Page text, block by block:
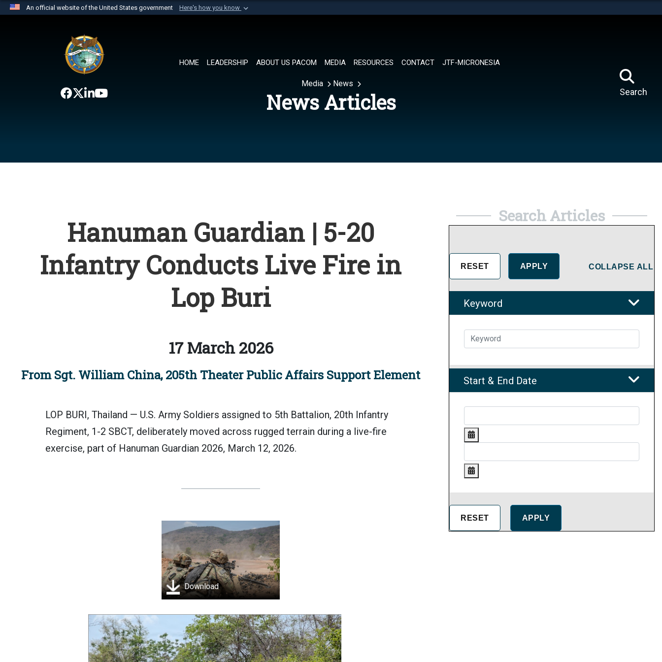
An official website of the United States government Here's how you know
website belongs to an official U.S. Department of Defense organization in
the United States.
HOME LEADERSHIP ABOUT US PACOM MEDIA RESOURCES CONTACT JTF-MICRONESIA
Search
Media News
News Articles
Hanuman Guardian | 5-20
Infantry Conducts Live Fire in
Lop Buri
17 March 2026
From Sgt. William China, 205th Theater Public Affairs Support Element
LOP BURI, Thailand — U.S. Army Soldiers assigned to 5th Battalion, 20th Infantry
Regiment, 1-2 SBCT, deliberately moved across rugged terrain during a live-fire
exercise, part of Hanuman Guardian 2026, March 12, 2026.
Download
Search Articles
COLLAPSE ALL
Keyword
Start & End Date